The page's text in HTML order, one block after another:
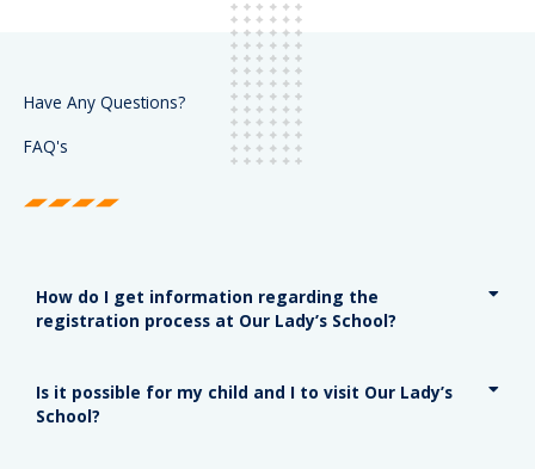
Have Any Questions?
FAQ's
How do I get information regarding the
registration process at Our Lady’s School?
Is it possible for my child and I to visit Our Lady’s
School?